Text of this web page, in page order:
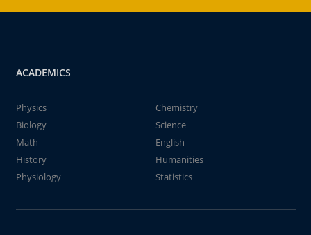
ACADEMICS
Physics
Chemistry
Biology
Science
Math
English
History
Humanities
Physiology
Statistics